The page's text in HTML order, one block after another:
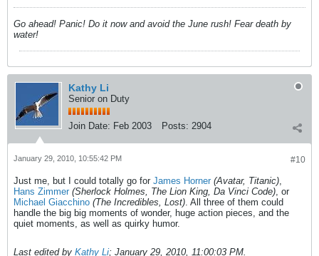
Go ahead! Panic! Do it now and avoid the June rush! Fear death by
water!
Kathy Li
Senior on Duty
Join Date: Feb 2003 Posts: 2904
#10
January 29, 2010, 10:55:42 PM
Just me, but I could totally go for James Horner (Avatar, Titanic),
Hans Zimmer (Sherlock Holmes, The Lion King, Da Vinci Code), or
Michael Giacchino (The Incredibles, Lost). All three of them could
handle the big big moments of wonder, huge action pieces, and the
quiet moments, as well as quirky humor.
Last edited by Kathy Li; January 29, 2010, 11:00:03 PM.